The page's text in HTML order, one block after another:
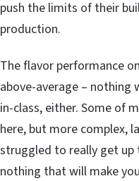
push the limits of their
production.
The flavor performance
above-average –
in-class, either. Some of
here, but more complex,
struggled to really get up
nothing that will make